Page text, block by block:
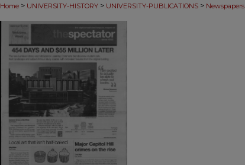
Home > UNIVERSITY-HISTORY > UNIVERSITY-PUBLICATIONS > Newspapers